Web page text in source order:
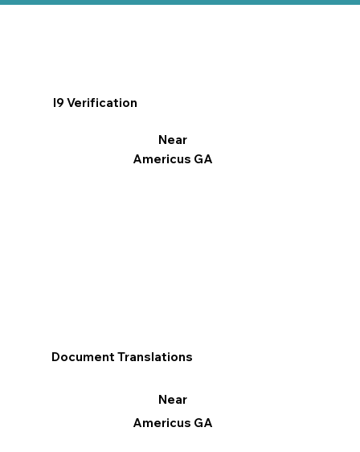
I9 Verification
Near
Americus GA
Document Translations
Near
Americus GA